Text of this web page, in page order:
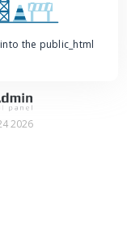
the public_html
2026